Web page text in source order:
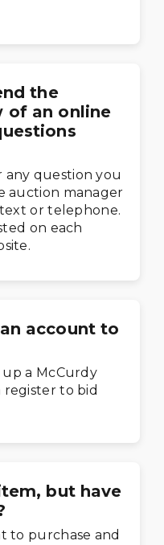
the
of an online
any question you
auction manager
or telephone.
on each
account to
up a McCurdy
to bid
but have
to purchase and